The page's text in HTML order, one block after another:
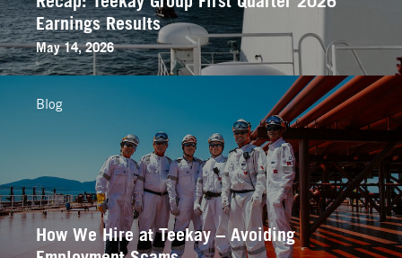
Earnings Results
May 14, 2026
How We Hire at Teekay – Avoiding
Employment Scams
Blog